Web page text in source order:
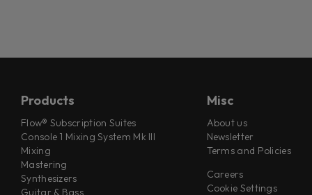
Products
Flow® Subscription Suites
Console 1 Mixing System Mk III
Mixing
Mastering
Synthesizers
Guitar & Bass
Misc
About us
Newsletter
Terms and Policies
Careers
Cookie Settings